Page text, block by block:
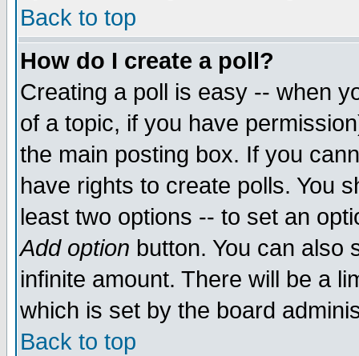
Back to top
How do I create a poll?
Creating a poll is easy -- when
of a topic, if you have
the main posting box. If you
have rights to create polls. You
least two options -- to set an
Add option button. You can also
infinite amount. There will be a
which is set by the board
Back to top